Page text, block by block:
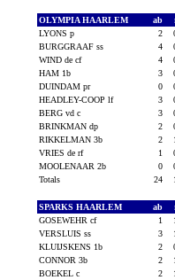
OLYMPIA HAARLEM ab
LYONS p
2
BURGGRAAF ss
4
WIND de cf
4
HAM 1b
3
DUINDAM pr
0
HEADLEY-COOP lf
3
BERG vd c
3
BRINKMAN dp
2
RIKKELMAN 3b
2 1
VRIES de rf
1
MOOLENAAR 2b
0
Totals
24 1
SPARKS HAARLEM ab
GOSEWEHR cf
1 1
VERSLUIS ss
3 1
KLUIJSKENS 1b
2
CONNOR 3b
2 1
BOEKEL c
2 1